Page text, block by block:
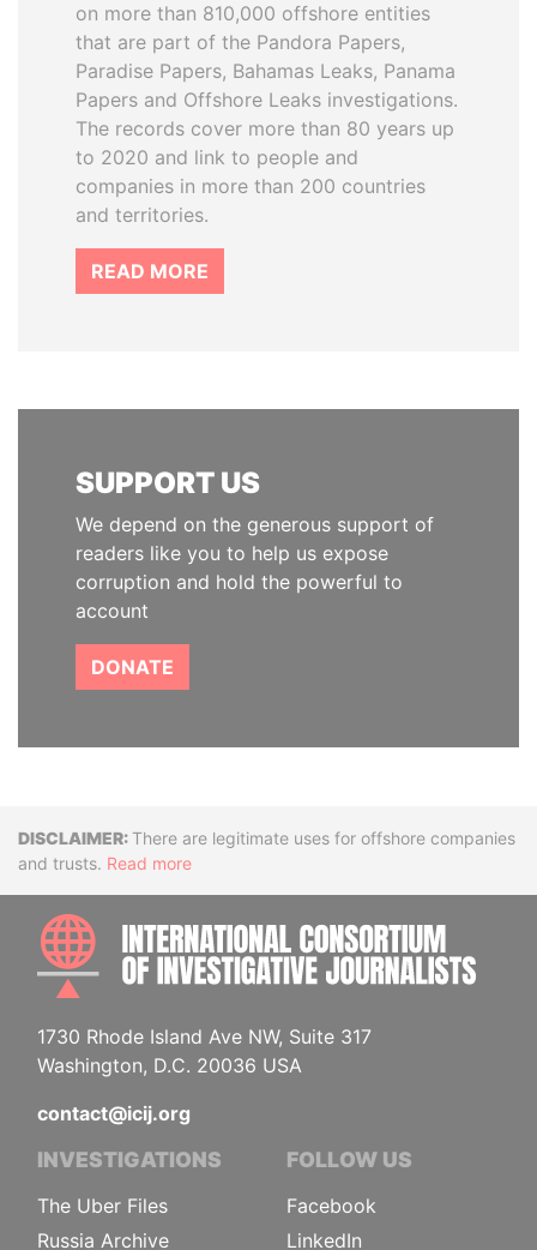
on more than 810,000 offshore entities
that are part of the Pandora Papers,
Paradise Papers, Bahamas Leaks, Panama
Papers and Offshore Leaks investigations.
The records cover more than 80 years up
to 2020 and link to people and
companies in more than 200 countries
and territories.
READ MORE
SUPPORT US
We depend on the generous support of
readers like you to help us expose
corruption and hold the powerful to
account
DONATE
DisclaimerThere are legitimate uses for offshore companies
and trusts. Read more
1730 Rhode Island Ave NW, Suite 317
Washington, D.C. 20036 USA
contact@icij.org
INVESTIGATIONS
The Uber Files
Russia Archive
FOLLOW US
Facebook
LinkedIn